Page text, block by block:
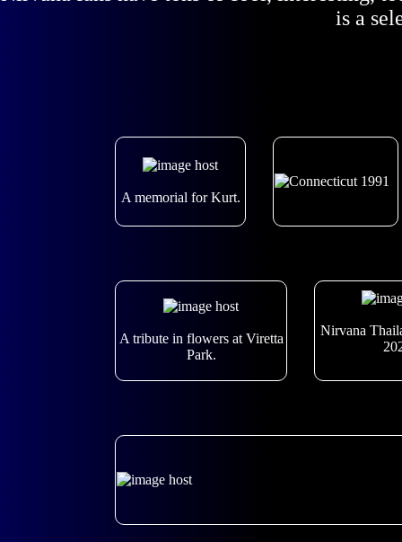
is a
A memorial for Kurt.
A tribute in flowers at Viretta
Park.
Nirvana